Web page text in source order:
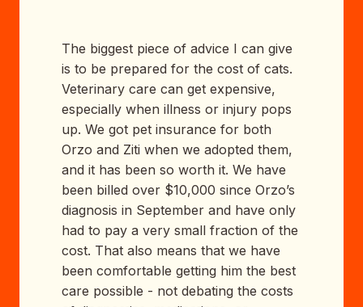
The biggest piece of advice I can give
is to be prepared for the cost of cats.
Veterinary care can get expensive,
especially when illness or injury pops
up. We got pet insurance for both
Orzo and Ziti when we adopted them,
and it has been so worth it. We have
been billed over $10,000 since Orzo’s
diagnosis in September and have only
had to pay a very small fraction of the
cost. That also means that we have
been comfortable getting him the best
care possible - not debating the costs